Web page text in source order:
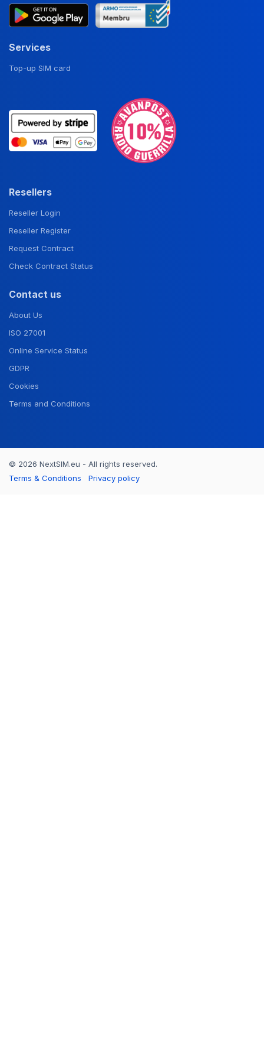
Services
Top-up SIM card
Resellers
Reseller Login
Reseller Register
Request Contract
Check Contract Status
Contact us
About Us
ISO 27001
Online Service Status
GDPR
Cookies
Terms and Conditions
© 2026 NextSIM.eu - All rights reserved.
Terms & Conditions
Privacy policy